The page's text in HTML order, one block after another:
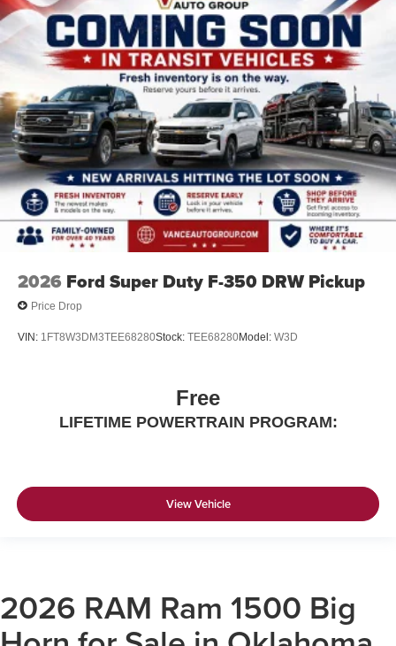
2026 Ford Super Duty F-350 DRW Pickup
Price Drop
VIN: 1FT8W3DM3TEE68280Stock: TEE68280Model: W3D
Free
LIFETIME POWERTRAIN PROGRAM:
View Vehicle
2026 RAM Ram 1500 Big